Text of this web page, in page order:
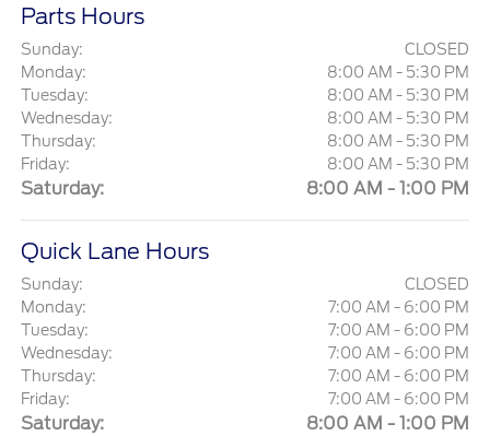
Parts Hours
Sunday:
CLOSED
Monday:
8:00 AM - 5:30 PM
Tuesday:
8:00 AM - 5:30 PM
Wednesday:
8:00 AM - 5:30 PM
Thursday:
8:00 AM - 5:30 PM
Friday:
8:00 AM - 5:30 PM
Saturday: 8:00 AM - 1:00 PM
Quick Lane Hours
Sunday:
CLOSED
Monday:
7:00 AM - 6:00 PM
Tuesday:
7:00 AM - 6:00 PM
Wednesday:
7:00 AM - 6:00 PM
Thursday:
7:00 AM - 6:00 PM
Friday:
7:00 AM - 6:00 PM
Saturday: 8:00 AM - 1:00 PM